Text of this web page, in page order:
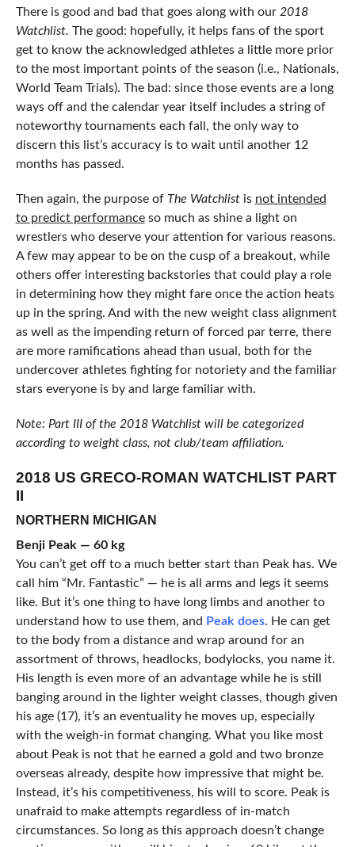
There is good and bad that goes along with our 2018
Watchlist. The good: hopefully, it helps fans of the sport
get to know the acknowledged athletes a little more prior
to the most important points of the season (i.e., Nationals,
World Team Trials). The bad: since those events are a long
ways off and the calendar year itself includes a string of
noteworthy tournaments each fall, the only way to
discern this list’s accuracy is to wait until another 12
months has passed.
Then again, the purpose of The Watchlist is not intended
to predict performanceso much as shine a light on
wrestlers who deserve your attention for various reasons.
A few may appear to be on the cusp of a breakout, while
others offer interesting backstories that could play a role
in determining how they might fare once the action heats
up in the spring. And with the new weight class alignment
as well as the impending return of forced par terre, there
are more ramifications ahead than usual, both for the
undercover athletes fighting for notoriety and the familiar
stars everyone is by and large familiar with.
Note: Part III of the 2018 Watchlist will be categorized
according to weight class, not club/team affiliation.
2018 US GRECO-ROMAN WATCHLIST PART
II
NORTHERN MICHIGAN
Benji Peak — 60 kg
You can’t get off to a much better start than Peak has. We
call him “Mr. Fantastic” — he is all arms and legs it seems
like. But it’s one thing to have long limbs and another to
understand how to use them, and Peak does. He can get
to the body from a distance and wrap around for an
assortment of throws, headlocks, bodylocks, you name it.
His length is even more of an advantage while he is still
banging around in the lighter weight classes, though given
his age (17), it’s an eventuality he moves up, especially
with the weigh-in format changing. What you like most
about Peak is not that he earned a gold and two bronze
overseas already, despite how impressive that might be.
Instead, it’s his competitiveness, his will to score. Peak is
unafraid to make attempts regardless of in-match
circumstances. So long as this approach doesn’t change